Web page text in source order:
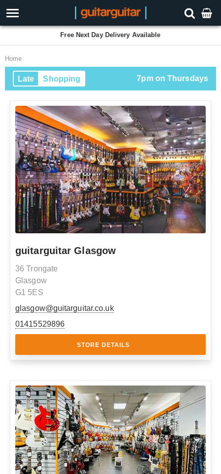
Free Next Day Delivery Available
Home
Late Shopping 7pm on Thursdays
guitarguitar Glasgow
36 Trongate
Glasgow
G1 5ES
glasgow@guitarguitar.co.uk
01415529896
STORE DETAILS